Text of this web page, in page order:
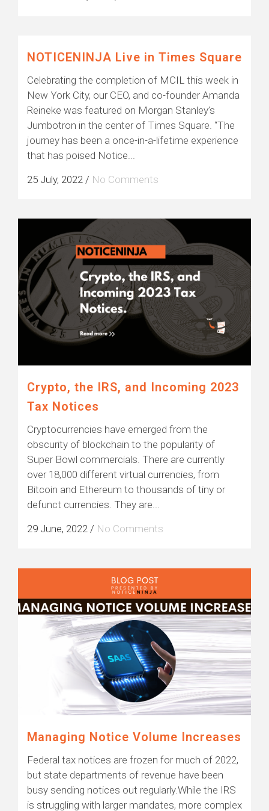
NOTICENINJA Live in Times Square
Celebrating the completion of MCIL this week in
New York City, our CEO, and co-founder Amanda
Reineke was featured on Morgan Stanley’s
Jumbotron in the center of Times Square. “The
journey has been a once-in-a-lifetime experience
that has poised Notice...
25 July, 2022 / No Comments
Crypto, the IRS, and Incoming 2023
Tax Notices
Cryptocurrencies have emerged from the
obscurity of blockchain to the popularity of
Super Bowl commercials. There are currently
over 18,000 different virtual currencies, from
Bitcoin and Ethereum to thousands of tiny or
defunct currencies. They are...
29 June, 2022 / No Comments
Managing Notice Volume Increases
Federal tax notices are frozen for much of 2022,
but state departments of revenue have been
busy sending notices out regularly.While the IRS
is struggling with larger mandates, more complex